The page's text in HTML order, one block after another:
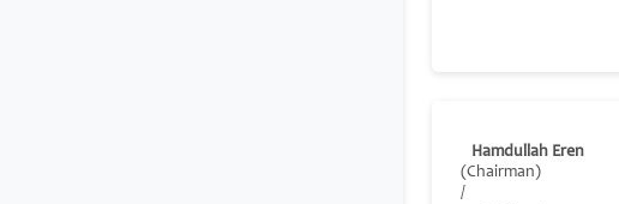
Hamdullah Eren
(Chairman)
/